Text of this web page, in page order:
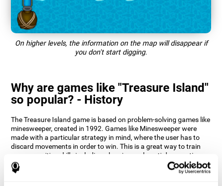
On higher levels, the information on the map will disappear if
you don't start digging.
Why are games like "Treasure Island"
so popular? - History
The Treasure Island game is based on problem-solving games like
minesweeper, created in 1992. Games like Minesweeper were
made with a particular strategy in mind, where the user has to
discard movements in order to win. This is a great way to train
many cognitive skills including planning and spatial perception.
CogniFit neuropsychologists decided to take inspiration from this